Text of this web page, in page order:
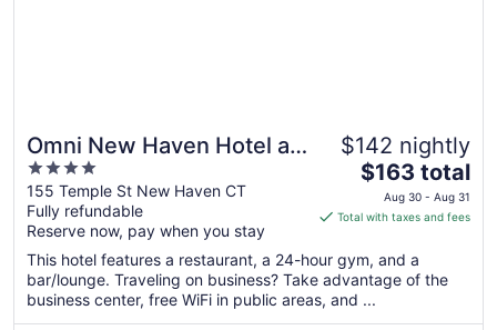
Omni New Haven Hotel at
Yale
4
out
of
5
155 Temple St New Haven CT
Fully refundable
Reserve now, pay when you stay
$142 nightly
The
price
is
total
per
night
from
$163 total
Aug 30 - Aug 31
Total with taxes and fees
This hotel features a restaurant, a 24-hour gym, and a
bar/lounge. Traveling on business? Take advantage of the
business center, free WiFi in public areas, and ...